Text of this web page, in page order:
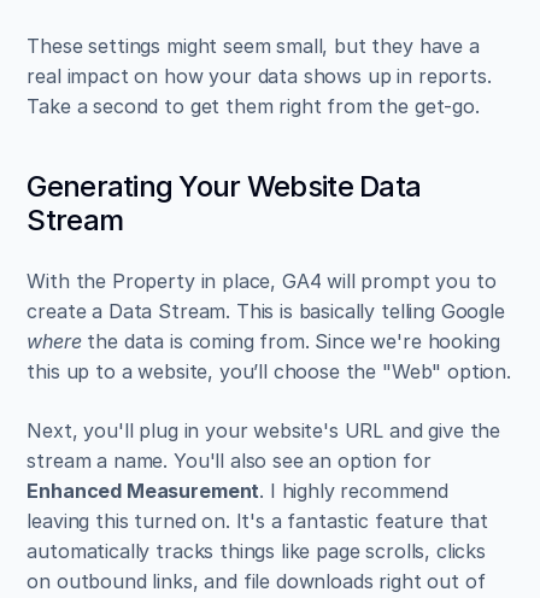
These settings might seem small, but they have a
real impact on how your data shows up in reports.
Take a second to get them right from the get-go.
Generating Your Website Data
Stream
With the Property in place, GA4 will prompt you to
create a Data Stream. This is basically telling Google
where the data is coming from. Since we're hooking
this up to a website, you’ll choose the "Web" option.
Next, you'll plug in your website's URL and give the
stream a name. You'll also see an option for
Enhanced Measurement. I highly recommend
leaving this turned on. It's a fantastic feature that
automatically tracks things like page scrolls, clicks
on outbound links, and file downloads right out of